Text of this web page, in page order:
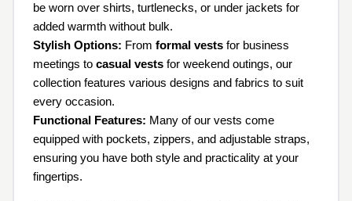
be worn over shirts, turtlenecks, or under jackets for
added warmth without bulk.
Stylish Options: From formal vests for business
meetings to casual vests for weekend outings, our
collection features various designs and fabrics to suit
every occasion.
Functional Features: Many of our vests come
equipped with pockets, zippers, and adjustable straps,
ensuring you have both style and practicality at your
fingertips.